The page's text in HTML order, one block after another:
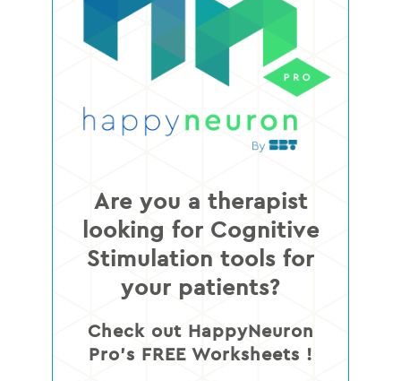
Are you a therapist
looking for Cognitive
Stimulation tools for
your patients?
Check out HappyNeuron
Pro’s FREE Worksheets !